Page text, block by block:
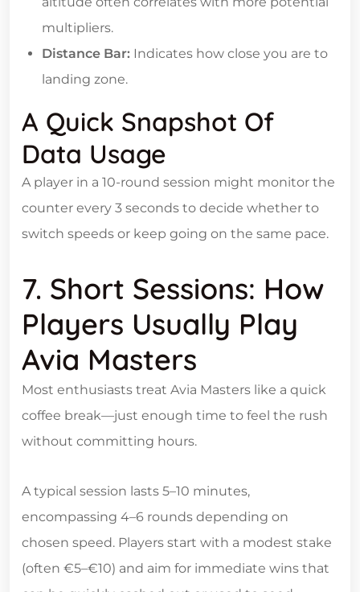
multipliers.
Distance Bar: Indicates how close you are to
landing zone.
A Quick Snapshot Of
Data Usage
A player in a 10‑round session might monitor the
counter every 3 seconds to decide whether to
switch speeds or keep going on the same pace.
7. Short Sessions: How
Players Usually Play
Avia Masters
Most enthusiasts treat Avia Masters like a quick
coffee break—just enough time to feel the rush
without committing hours.
A typical session lasts 5–10 minutes,
encompassing 4–6 rounds depending on
chosen speed. Players start with a modest stake
(often €5–€10) and aim for immediate wins that